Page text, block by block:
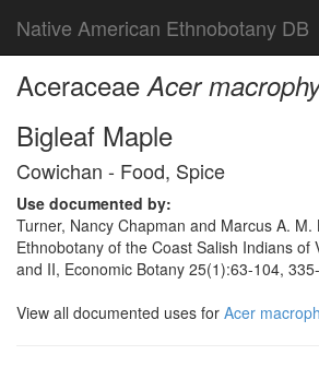
Native American Ethnobotany DB
AceraceaeAcer
Bigleaf Maple
Cowichan - Food, Spice
Use documented by:
Turner, Nancy Chapman and Marcus A. M.
Ethnobotany of the Coast Salish Indians of
and II, Economic Botany 25(1):63-104,
View all documented uses for Acer